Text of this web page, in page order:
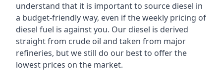
understand that it is important to source diesel in
a budget-friendly way, even if the weekly pricing of
diesel fuel is against you. Our diesel is derived
straight from crude oil and taken from major
refineries, but we still do our best to offer the
lowest prices on the market.